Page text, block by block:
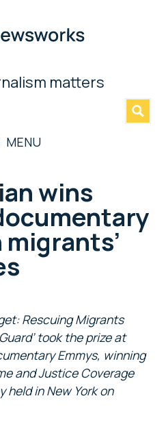
matters
MENU
wins
Rescuing Migrants
took the prize at
Emmys, winning
and Justice Coverage
held in New York on